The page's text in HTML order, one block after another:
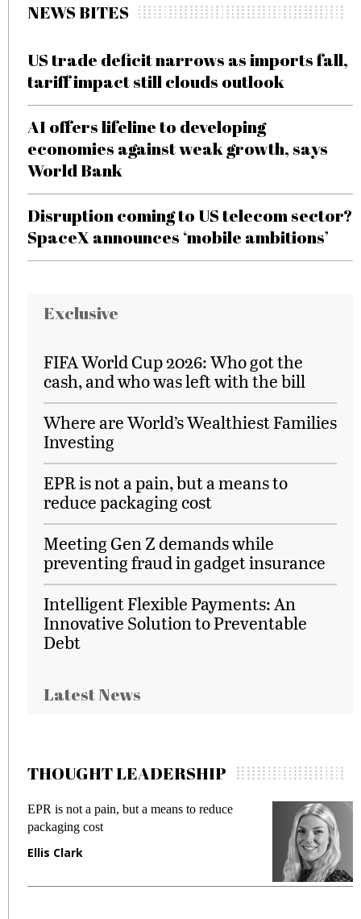
NEWS BITES
US trade deficit narrows as imports fall,
tariff impact still clouds outlook
AI offers lifeline to developing
economies against weak growth, says
World Bank
Disruption coming to US telecom sector?
SpaceX announces ‘mobile ambitions’
Exclusive
FIFA World Cup 2026: Who got the
cash, and who was left with the bill
Where are World’s Wealthiest Families
Investing
EPR is not a pain, but a means to
reduce packaging cost
Meeting Gen Z demands while
preventing fraud in gadget insurance
Intelligent Flexible Payments: An
Innovative Solution to Preventable
Debt
Latest News
THOUGHT LEADERSHIP
EPR is not a pain, but a means to reduce
packaging cost
Ellis Clark